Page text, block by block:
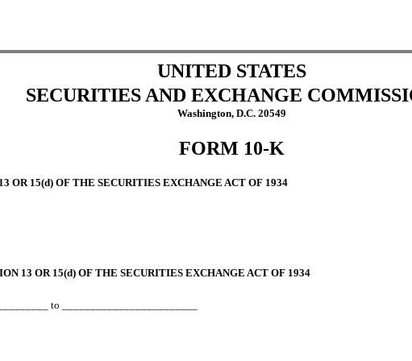
UNITED STATES
SECURITIES AND EXCHANGE
Washington, D.C. 20549
FORM 10-K
OR 15(d) OFTHE SECURITIES EXCHANGE ACT OF 1934
13 OR 15(d) OFTHE SECURITIES EXCHANGE ACT OF 1934
to ________________________